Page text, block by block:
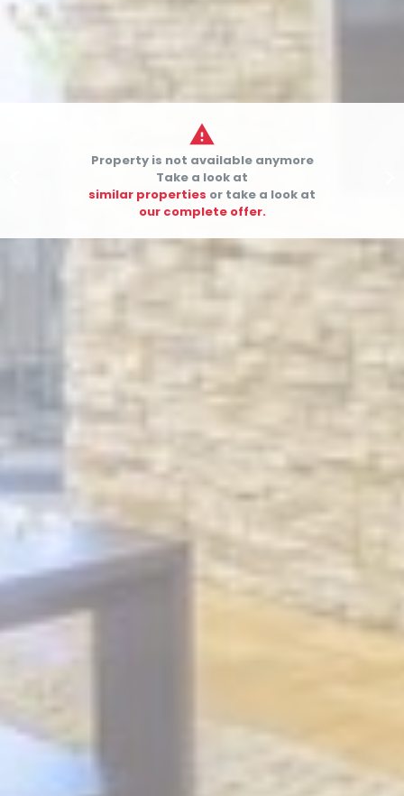

Property is not available anymore
Take a look at
similar properties or take a look at
our complete offer.